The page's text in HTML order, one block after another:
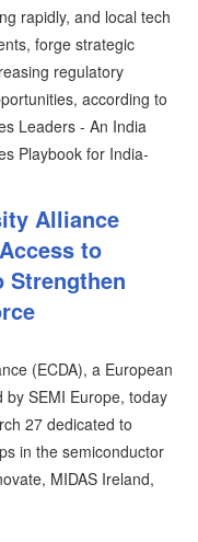
rapidly, and local tech
forge strategic
regulatory
according to
Leaders - An India
Playbook for India-
Alliance
to
Strengthen
(ECDA), a European
by SEMI Europe, today
27 dedicated to
in the semiconductor
MIDAS Ireland,